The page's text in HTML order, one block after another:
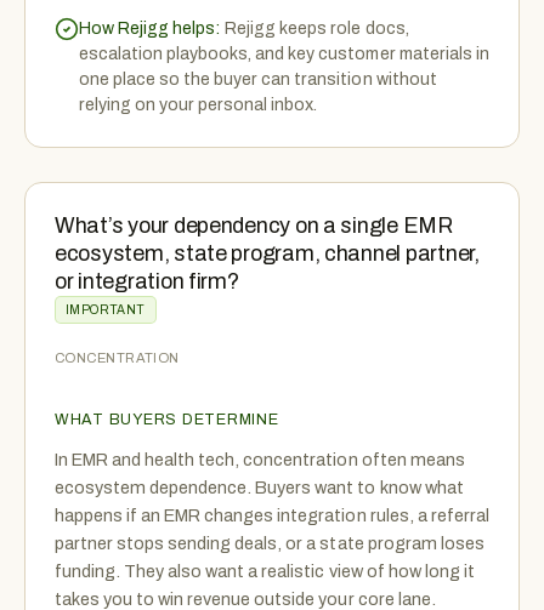
How Rejigg helps: Rejigg keeps role docs,
escalation playbooks, and key customer materials in
one place so the buyer can transition without
relying on your personal inbox.
What’s your dependency on a single EMR
ecosystem, state program, channel partner,
or integration firm?
IMPORTANT
CONCENTRATION
WHAT BUYERS DETERMINE
In EMR and health tech, concentration often means
ecosystem dependence. Buyers want to know what
happens if an EMR changes integration rules, a referral
partner stops sending deals, or a state program loses
funding. They also want a realistic view of how long it
takes you to win revenue outside your core lane.